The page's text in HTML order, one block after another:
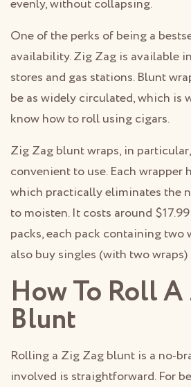
evenly, without collapsing.
One of the perks of being a
availability. Zig Zag is available
stores and gas stations. Blunt
be as widely circulated, which is
know how to roll using cigars.
Zig Zag blunt wraps, in
convenient to use. Each wrapper
which practically eliminates the
to moisten. It costs around
packs, each pack containing two
also buy singles (with two wraps)
How To Roll
Blunt
Rolling a Zig Zag blunt is a no-
involved is straightforward. For